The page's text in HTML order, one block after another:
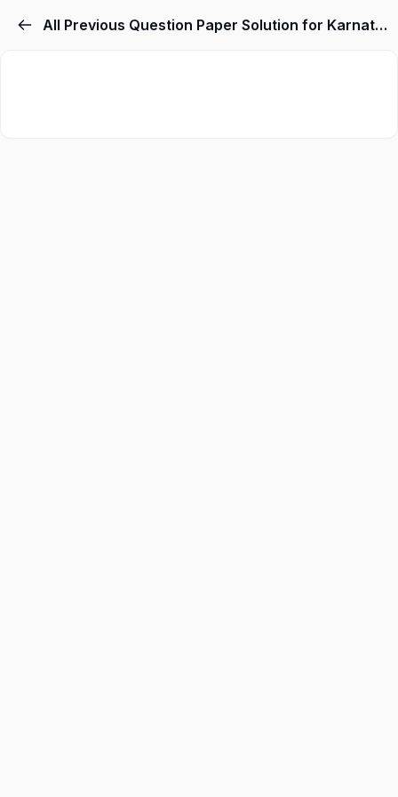
All Previous Question Paper Solution for Karnataka TET